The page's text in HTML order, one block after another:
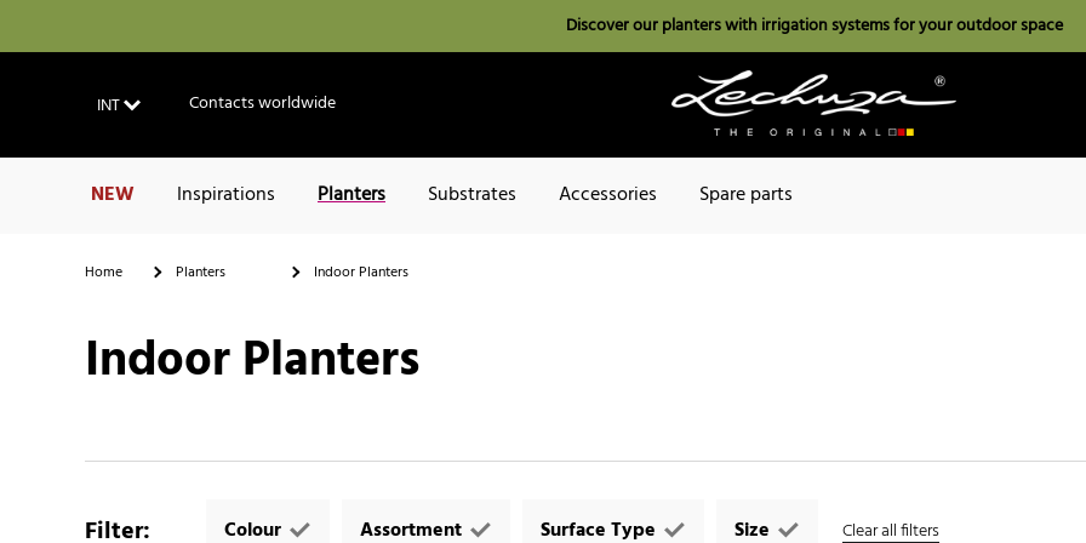
Discover our planters with irrigation systems for your outdoor space
INT Contacts worldwide
NEW Inspirations Planters Substrates Accessories Spare parts
Home Planters Indoor Planters
Indoor Planters
Filter: Colour Assortment Surface Type Size Clear all filters